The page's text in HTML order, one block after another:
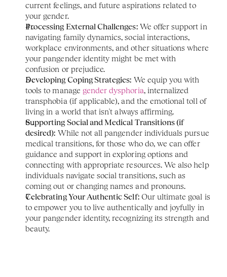
current feelings, and future aspirations related to
your gender.
Processing External Challenges: We offer support in
navigating family dynamics, social interactions,
workplace environments, and other situations where
your pangender identity might be met with
confusion or prejudice.
Developing Coping Strategies: We equip you with
tools to manage gender dysphoria, internalized
transphobia (if applicable), and the emotional toll of
living in a world that isn't always affirming.
Supporting Social and Medical Transitions (if
desired): While not all pangender individuals pursue
medical transitions, for those who do, we can offer
guidance and support in exploring options and
connecting with appropriate resources. We also help
individuals navigate social transitions, such as
coming out or changing names and pronouns.
Celebrating Your Authentic Self: Our ultimate goal is
to empower you to live authentically and joyfully in
your pangender identity, recognizing its strength and
beauty.